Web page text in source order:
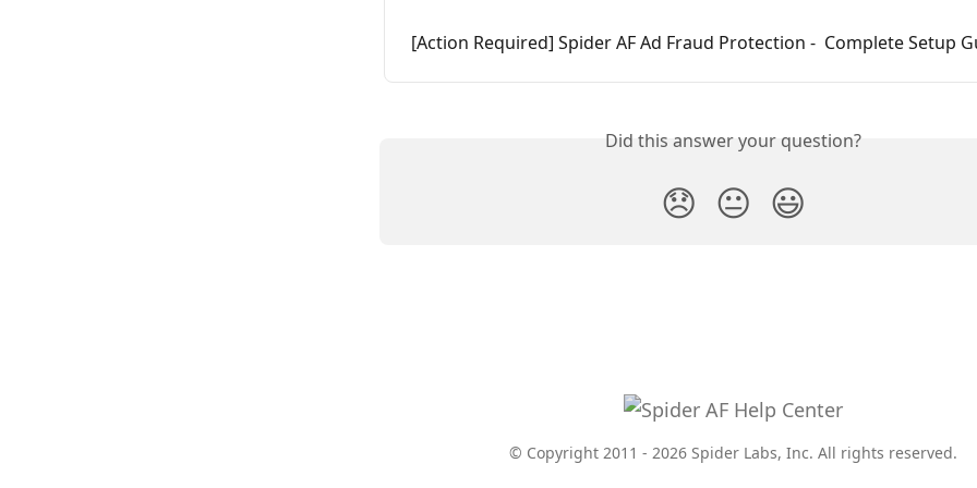
[Action Required] Spider AF Ad Fraud Protection -  Complete Setup
Did this answer your question?
😞 😐 😃
© Copyright 2011 - 2026 Spider Labs, Inc. All rights reserved.